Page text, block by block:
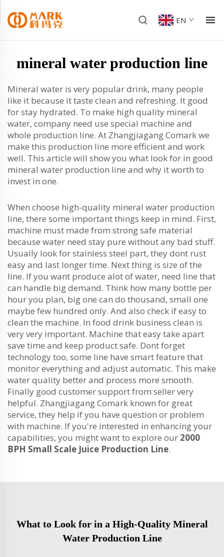
EN
mineral water production line
Mineral water is very popular drink, many people
like it because it taste clean and refreshing. It good
for stay hydrated. To make high quality mineral
water, company need use special machine and
whole production line. At Zhangjiagang Comark we
make this production line more efficient and work
well. This article will show you what look for in good
mineral water production line and why it worth to
invest in one.
When choose high-quality mineral water production
line, there some important things keep in mind. First,
machine must made from strong safe material
because water need stay pure without any bad stuff.
Usually look for stainless steel part, they dont rust
easy and last longer time. Next thing is size of the
line. If you want produce alot of water, need line that
can handle big demand. Think how many bottle per
hour you plan, big one can do thousand, small one
maybe few hundred only. And also check if easy to
clean the machine. In food drink business clean is
very very important. Machine that easy take apart
save time and keep product safe. Dont forget
technology too, some line have smart feature that
monitor everything and adjust automatic. This make
water quality better and process more smooth.
Finally good customer support from seller very
helpful. Zhangjiagang Comark known for great
service, they help if you have question or problem
with machine. If you're interested in enhancing your
capabilities, you might want to explore our 2000
BPH Small Scale Juice Production Line.
What to Look for in a High-Quality Mineral
Water Production Line